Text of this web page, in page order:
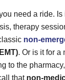
need a ride. Is
therapy
non-
. Or is it for a
to the
that non-